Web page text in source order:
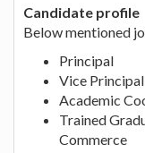
Candidate profile
Below mentioned
Principal
Vice Principal
Academic
Trained
Commerce